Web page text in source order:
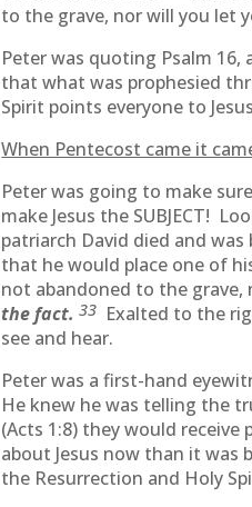
to the grave, nor will you let
Peter was quoting Psalm 16,
that what was prophesied
Spirit points everyone to
When Pentecost came it
Peter was going to make
make Jesus the SUBJECT!
patriarch David died and
that he would place one of
not abandoned to the grave,
the fact. 33 Exalted to the
see and hear.
Peter was a first-hand
He knew he was telling the
(Acts 1:8) they would
about Jesus now than it was
the Resurrection and Holy